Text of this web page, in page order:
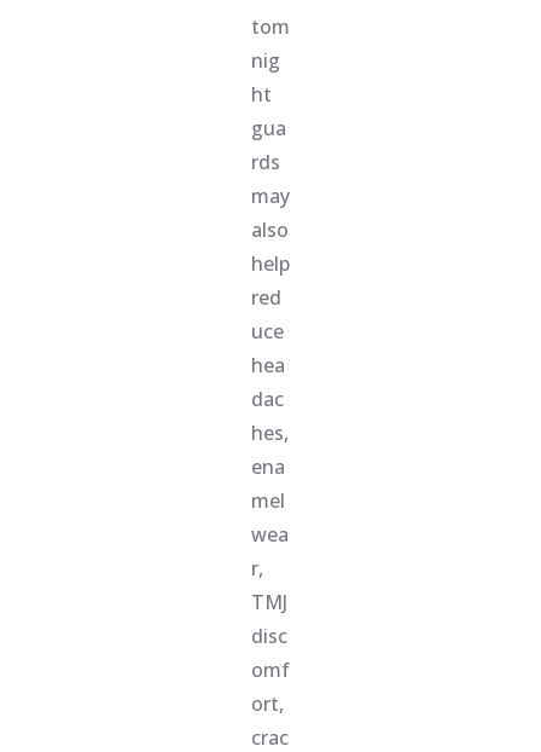
tom
nig
ht
gua
rds
may
also
help
red
uce
hea
dac
hes,
ena
mel
wea
r,
TMJ
disc
omf
ort,
crac